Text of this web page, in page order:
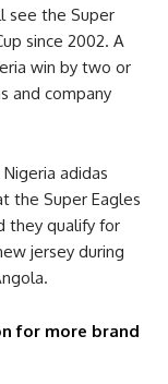
see the Super
since 2002. A
win by two or
and company
adidas
the Super Eagles
they qualify for
jersey during
for more brand